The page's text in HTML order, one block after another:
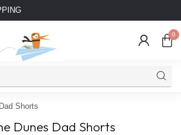
0
Shorts
Dunes Dad Shorts